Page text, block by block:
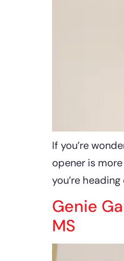
If you’re
opener is
you’re
Genie
MS